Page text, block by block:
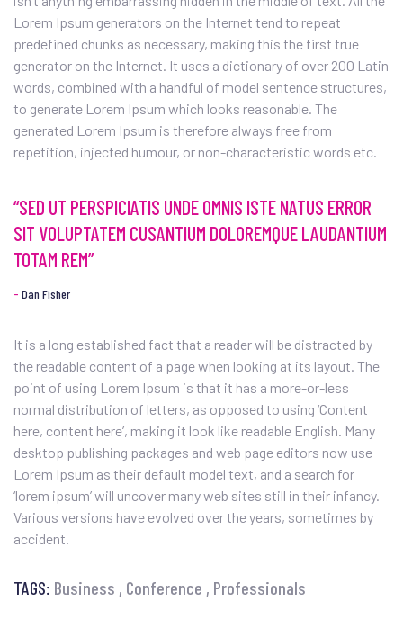
Lorem Ipsum generators on the Internet tend to repeat
predefined chunks as necessary, making this the first true
generator on the Internet. It uses a dictionary of over 200 Latin
words, combined with a handful of model sentence structures,
to generate Lorem Ipsum which looks reasonable. The
generated Lorem Ipsum is therefore always free from
repetition, injected humour, or non-characteristic words etc.
“SED UT PERSPICIATIS UNDE OMNIS ISTE NATUS ERROR
SIT VOLUPTATEM CUSANTIUM DOLOREMQUE LAUDANTIUM
TOTAM REM”
Dan Fisher
It is a long established fact that a reader will be distracted by
the readable content of a page when looking at its layout. The
point of using Lorem Ipsum is that it has a more-or-less
normal distribution of letters, as opposed to using ‘Content
here, content here’, making it look like readable English. Many
desktop publishing packages and web page editors now use
Lorem Ipsum as their default model text, and a search for
‘lorem ipsum’ will uncover many web sites still in their infancy.
Various versions have evolved over the years, sometimes by
accident.
TAGS: Business Conference Professionals